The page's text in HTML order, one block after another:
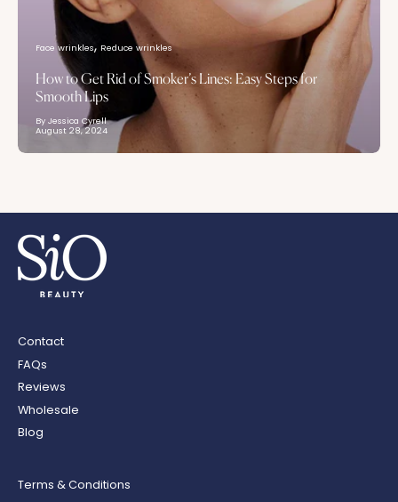
Face wrinkles Reduce wrinkles
How to Get Rid of Smoker’s Lines: Easy Steps for
Smooth Lips
By Jessica Cyrell
August 28, 2024
Contact
FAQs
Reviews
Wholesale
Blog
Terms & Conditions